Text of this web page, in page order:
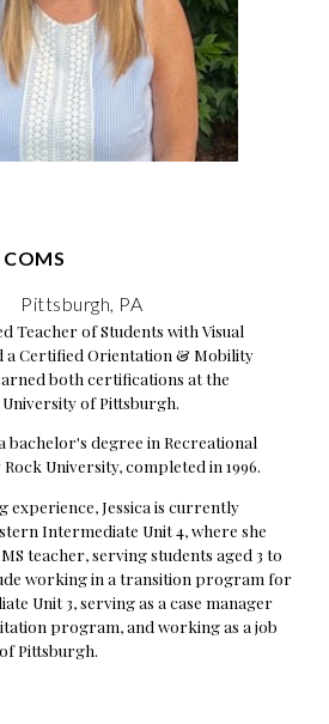
TVI, COMS
Pittsburgh, PA
Teacher of Students with Visual
a Certified Orientation & Mobility
both certifications at the
of Pittsburgh.
bachelor's degree in Recreational
University, completed in 1996.
experience, Jessica is currently
Intermediate Unit 4, where she
teacher, serving students aged 3 to
working in a transition program for
Unit 3, serving as a case manager
program, and working as a job
Pittsburgh.